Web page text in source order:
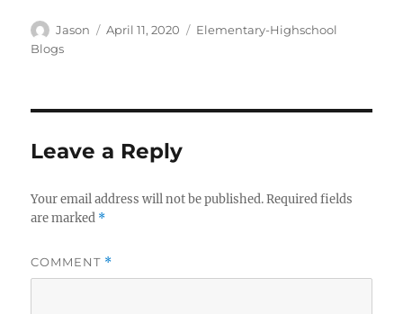
c
e
o
o
st
o
n
ai a
Author
Jason
Posted
April 11, 2020 Categories
Elementary-Highschool
Blogs
Leave a Reply
Your email address will not be published. Required fields
are marked *
COMMENT *